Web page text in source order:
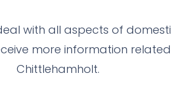
with all aspects of
more information
Chittlehamholt.